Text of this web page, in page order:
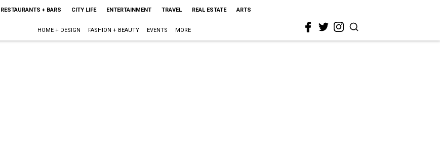
RESTAURANTS + BARS CITY LIFE ENTERTAINMENT TRAVEL REAL ESTATE ARTS
HOME + DESIGN FASHION + BEAUTY EVENTS MORE